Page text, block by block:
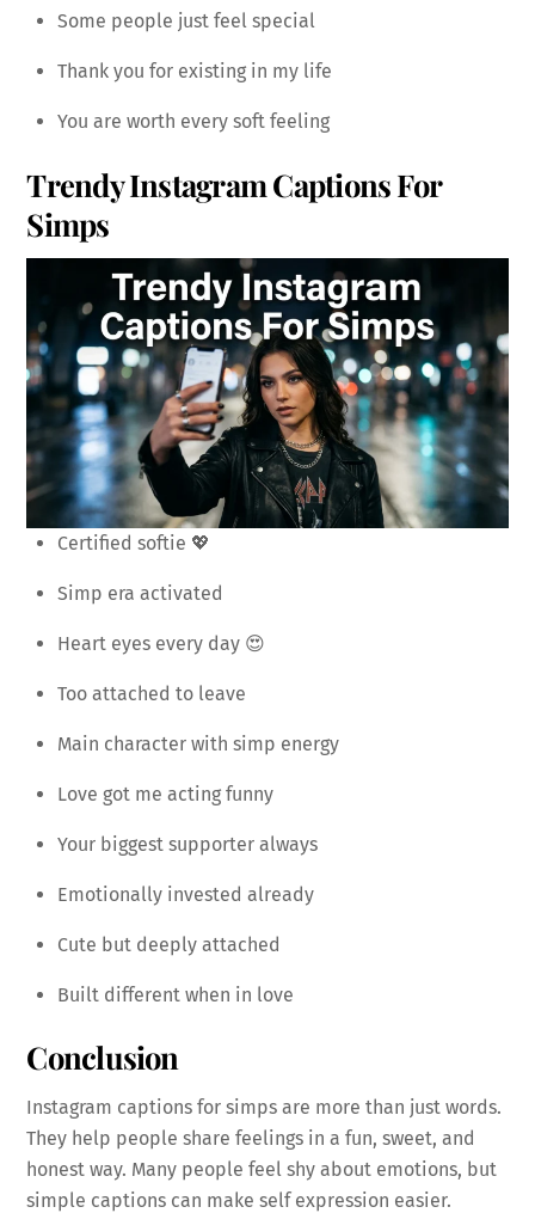
Some people just feel special
Thank you for existing in my life
You are worth every soft feeling
Trendy Instagram Captions For
Simps
Certified softie 💖
Simp era activated
Heart eyes every day 😍
Too attached to leave
Main character with simp energy
Love got me acting funny
Your biggest supporter always
Emotionally invested already
Cute but deeply attached
Built different when in love
Conclusion
Instagram captions for simps are more than just words.
They help people share feelings in a fun, sweet, and
honest way. Many people feel shy about emotions, but
simple captions can make self expression easier.